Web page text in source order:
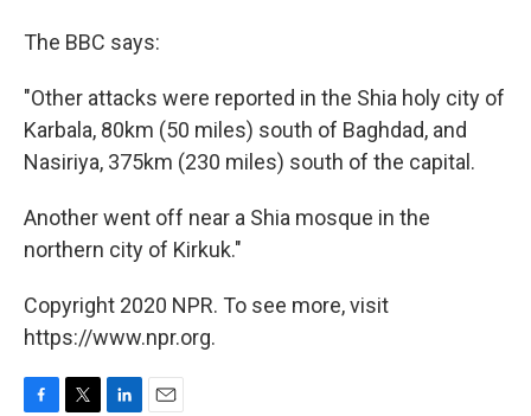
The BBC says:
"Other attacks were reported in the Shia holy city of
Karbala, 80km (50 miles) south of Baghdad, and
Nasiriya, 375km (230 miles) south of the capital.
Another went off near a Shia mosque in the
northern city of Kirkuk."
Copyright 2020 NPR. To see more, visit
https://www.npr.org.